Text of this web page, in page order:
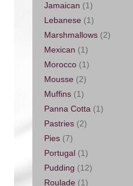
Jamaican (1)
Lebanese (1)
Marshmallows (2)
Mexican (1)
Morocco (1)
Mousse (2)
Muffins (1)
Panna Cotta (1)
Pastries (2)
Pies (7)
Portugal (1)
Pudding (12)
Roulade (1)